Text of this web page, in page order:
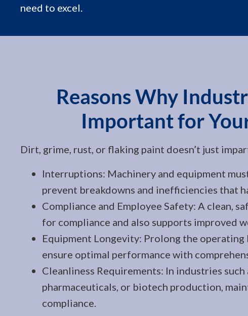
need to excel.
Reasons Why
Important for
Dirt, grime, rust, or flaking paint doesn’t just
Interruptions: Machinery and equipment
prevent breakdowns and inefficiencies that
Compliance and Employee Safety: A clean,
for compliance and also supports improved
Equipment Longevity: Prolong the
ensure optimal performance with
Cleanliness Requirements: In industries
pharmaceuticals, or biotech production,
compliance.